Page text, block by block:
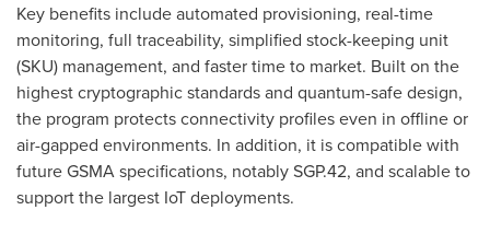
Key benefits include automated provisioning, real-time
monitoring, full traceability, simplified stock-keeping unit
(SKU) management, and faster time to market. Built on the
highest cryptographic standards and quantum-safe design,
the program protects connectivity profiles even in offline or
air-gapped environments. In addition, it is compatible with
future GSMA specifications, notably SGP.42, and scalable to
support the largest IoT deployments.